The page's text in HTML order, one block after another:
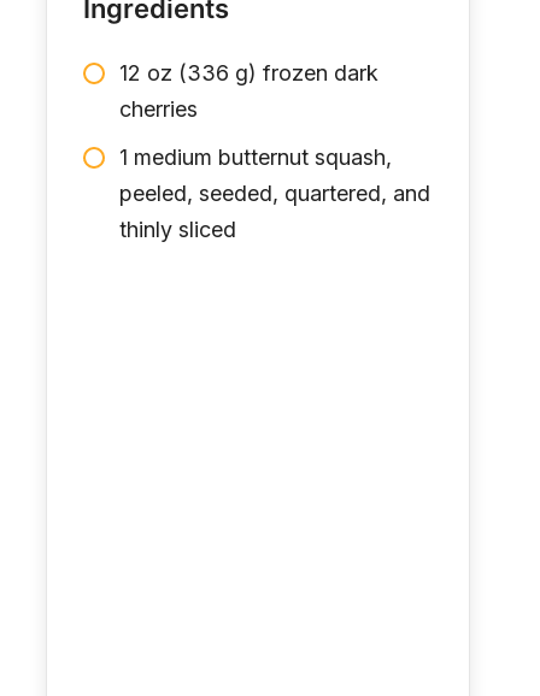
Ingredients
12 oz (336 g) frozen dark
cherries
1 medium butternut squash,
peeled, seeded, quartered, and
thinly sliced